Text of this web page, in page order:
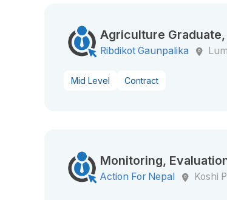
Agriculture
Ribdikot Gaunpalika
Mid Level Contract
Monitoring,
Action For Nepal
Koshi